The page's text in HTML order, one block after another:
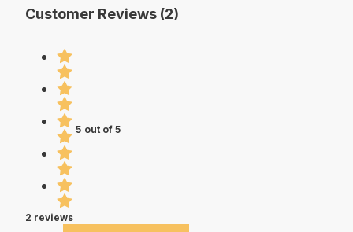
Customer Reviews (2)
5 out of 5
2 reviews